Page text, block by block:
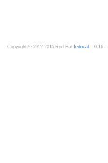
Copyright © 2012-2015 Red Hat fedocal -- 0.16 --